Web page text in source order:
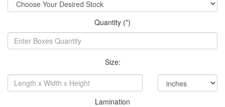
Quantity (*)
Size:
Lamination